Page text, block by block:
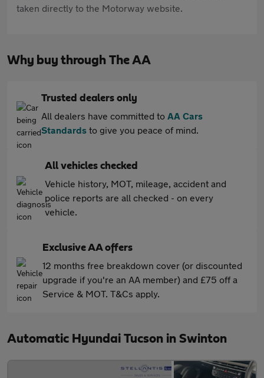
taken directly to the Motorway website.
Why buy through The AA
Trusted dealers only
All dealers have committed to AA Cars
Standards to give you peace of mind.
All vehicles checked
Vehicle history, MOT, mileage, accident and
police reports are all checked - on every
vehicle.
Exclusive AA offers
12 months free breakdown cover (or discounted
upgrade if you're an AA member) and £75 off a
Service & MOT. T&Cs apply.
Automatic Hyundai Tucson in Swinton